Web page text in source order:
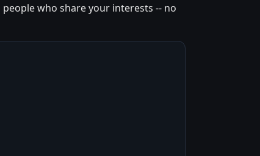
who share your interests -- no